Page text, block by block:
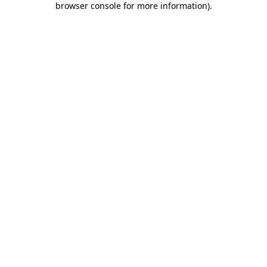
browser console for more information).